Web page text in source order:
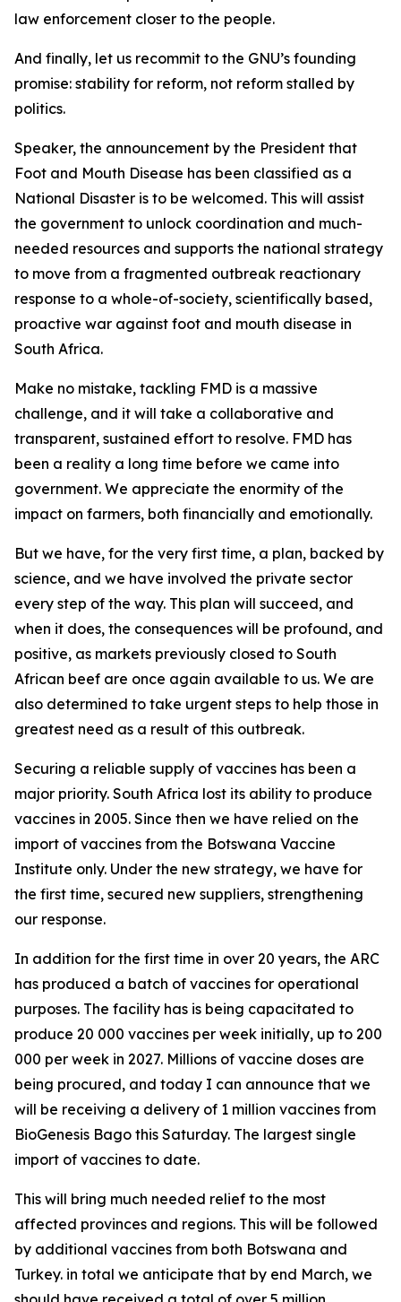
law enforcement closer to the people.
And finally, let us recommit to the GNU’s founding
promise: stability for reform, not reform stalled by
politics.
Speaker, the announcement by the President that
Foot and Mouth Disease has been classified as a
National Disaster is to be welcomed. This will assist
the government to unlock coordination and much-
needed resources and supports the national strategy
to move from a fragmented outbreak reactionary
response to a whole-of-society, scientifically based,
proactive war against foot and mouth disease in
South Africa.
Make no mistake, tackling FMD is a massive
challenge, and it will take a collaborative and
transparent, sustained effort to resolve. FMD has
been a reality a long time before we came into
government. We appreciate the enormity of the
impact on farmers, both financially and emotionally.
But we have, for the very first time, a plan, backed by
science, and we have involved the private sector
every step of the way. This plan will succeed, and
when it does, the consequences will be profound, and
positive, as markets previously closed to South
African beef are once again available to us. We are
also determined to take urgent steps to help those in
greatest need as a result of this outbreak.
Securing a reliable supply of vaccines has been a
major priority. South Africa lost its ability to produce
vaccines in 2005. Since then we have relied on the
import of vaccines from the Botswana Vaccine
Institute only. Under the new strategy, we have for
the first time, secured new suppliers, strengthening
our response.
In addition for the first time in over 20 years, the ARC
has produced a batch of vaccines for operational
purposes. The facility has is being capacitated to
produce 20 000 vaccines per week initially, up to 200
000 per week in 2027. Millions of vaccine doses are
being procured, and today I can announce that we
will be receiving a delivery of 1 million vaccines from
BioGenesis Bago this Saturday. The largest single
import of vaccines to date.
This will bring much needed relief to the most
affected provinces and regions. This will be followed
by additional vaccines from both Botswana and
Turkey. in total we anticipate that by end March, we